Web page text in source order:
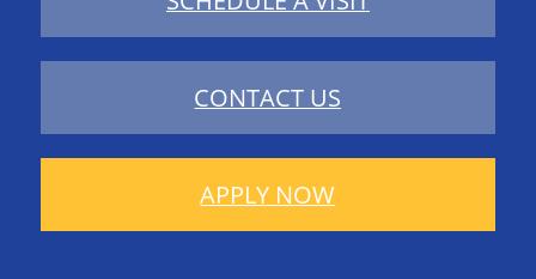
CONTACT US
APPLY NOW